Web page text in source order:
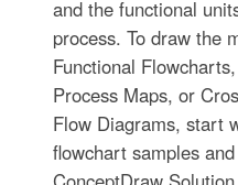
and the functional
process. To draw the
Functional
Process Maps, or
Flow Diagrams, start
flowchart samples